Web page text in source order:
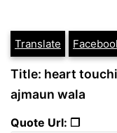
Translate
Title: heart
ajmaun wala
Quote Url: ❐